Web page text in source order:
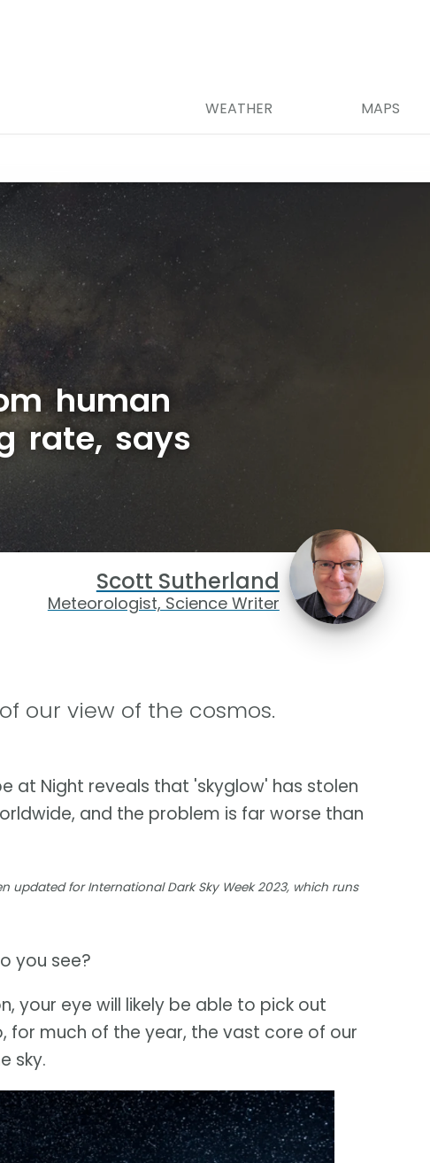
WEATHER MAPS
human
rate, says
Scott Sutherland
Meteorologist, Science Writer
our view of the cosmos.
at Night reveals that 'skyglow' has stolen
and the problem is far worse than
updated for International Dark Sky Week 2023, which runs
you see?
your eye will likely be able to pick out
for much of the year, the vast core of our
sky.